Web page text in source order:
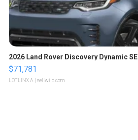
2026 Land Rover Discovery Dynamic SE
$71,781
LOTLINX A. | sellwild.com